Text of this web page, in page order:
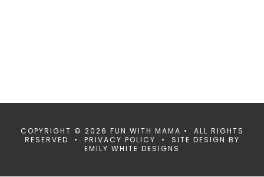
COPYRIGHT © 2026 FUN WITH MAMA • ALL RIGHTS
RESERVED • PRIVACY POLICY • SITE DESIGN BY
EMILY WHITE DESIGNS